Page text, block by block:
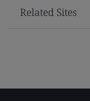
Related Sites